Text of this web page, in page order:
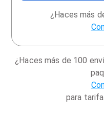
¿Haces más
¿Haces más de 100
para